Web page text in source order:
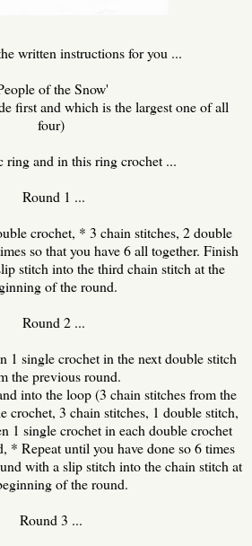
written instructions for you ...
of the Snow'
first and which is the largest one of all
four)
ring and in this ring crochet ...
Round 1 ...
crochet, * 3 chain stitches, 2 double
so that you have 6 all together. Finish
stitch into the third chain stitch at the
of the round.
Round 2 ...
1 single crochet in the next double stitch
the previous round.
into the loop (3 chain stitches from the
crochet, 3 chain stitches, 1 double stitch,
1 single crochet in each double crochet
* Repeat until you have done so 6 times
with a slip stitch into the chain stitch at
of the round.
Round 3 ...